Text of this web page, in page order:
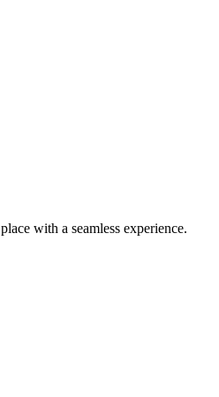
with a seamless experience.